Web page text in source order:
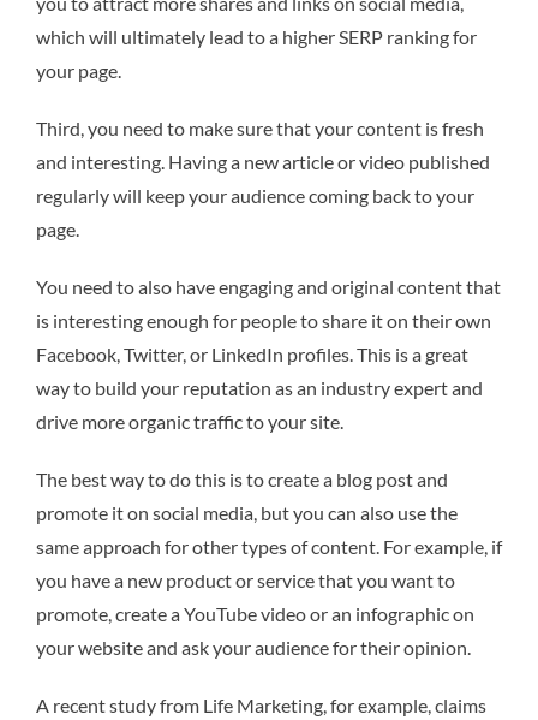
which will ultimately lead to a higher SERP ranking for
your page.
Third, you need to make sure that your content is fresh
and interesting. Having a new article or video published
regularly will keep your audience coming back to your
page.
You need to also have engaging and original content that
is interesting enough for people to share it on their own
Facebook, Twitter, or LinkedIn profiles. This is a great
way to build your reputation as an industry expert and
drive more organic traffic to your site.
The best way to do this is to create a blog post and
promote it on social media, but you can also use the
same approach for other types of content. For example, if
you have a new product or service that you want to
promote, create a YouTube video or an infographic on
your website and ask your audience for their opinion.
A recent study from Life Marketing, for example, claims